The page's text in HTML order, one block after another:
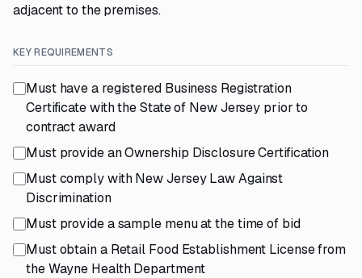
adjacent to the premises.
KEY REQUIREMENTS
Must have a registered Business Registration
Certificate with the State of New Jersey prior to
contract award
Must provide an Ownership Disclosure Certification
Must comply with New Jersey Law Against
Discrimination
Must provide a sample menu at the time of bid
Must obtain a Retail Food Establishment License from
the Wayne Health Department